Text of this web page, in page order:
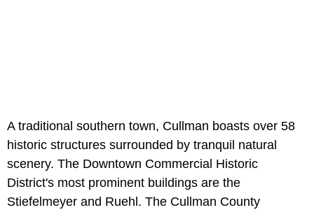
A traditional southern town, Cullman boasts over 58
historic structures surrounded by tranquil natural
scenery. The Downtown Commercial Historic
District's most prominent buildings are the
Stiefelmeyer and Ruehl. The Cullman County